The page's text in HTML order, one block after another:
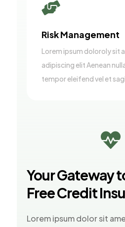

Risk Management
Lorem ipsum doloroly sit
adipiscing elit Aenean
tempor eleifend vel et

Your Gateway
Free Credit
Lorem ipsum dolor sit